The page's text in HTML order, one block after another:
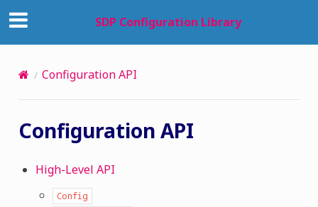
SDP Configuration Library
Configuration API
Configuration API
High-Level API
Config